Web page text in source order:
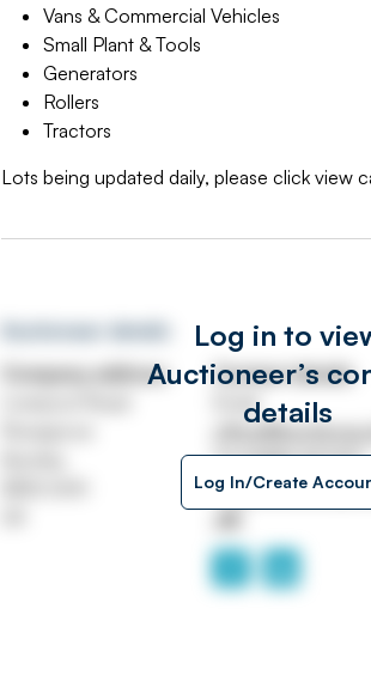
Vans & Commercial Vehicles
Small Plant & Tools
Generators
Rollers
Tractors
Lots being updated daily, please click view
Log in to
Auctioneer’s
details
Log In/Create
Company address
Contact details
Email
Tel01282 427231
https://
.uk